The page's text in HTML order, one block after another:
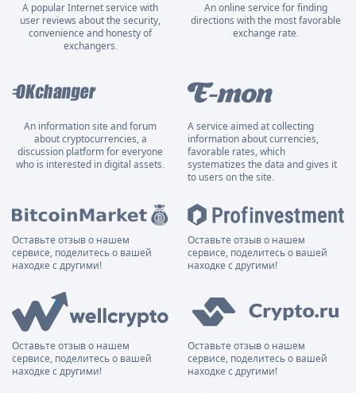
A popular Internet service with
user reviews about the security,
convenience and honesty of
exchangers.
An online service for finding
directions with the most favorable
exchange rate.
An information site and forum
about cryptocurrencies, a
discussion platform for everyone
who is interested in digital assets.
A service aimed at collecting
information about currencies,
favorable rates, which
systematizes the data and gives it
to users on the site.
Оставьте отзыв о нашем
сервисе, поделитесь о вашей
находке с другими!
Оставьте отзыв о нашем
сервисе, поделитесь о вашей
находке с другими!
Оставьте отзыв о нашем
сервисе, поделитесь о вашей
находке с другими!
Оставьте отзыв о нашем
сервисе, поделитесь о вашей
находке с другими!